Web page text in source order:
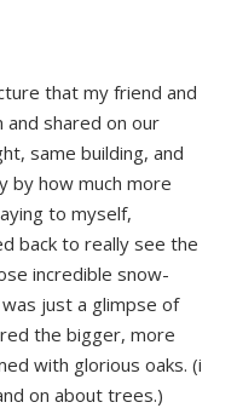
that my friend and
and shared on our
same building, and
by how much more
to myself,
back to really see the
incredible snow-
just a glimpse of
the bigger, more
with glorious oaks. (i
on about trees.)